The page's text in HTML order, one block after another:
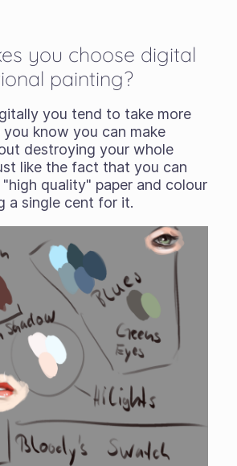
you choose digital
painting?
you tend to take more
you know you can make
destroying your whole
like the fact that you can
quality" paper and colour
a single cent for it.